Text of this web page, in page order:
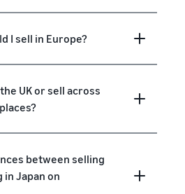
I sell in Europe?
UK or sell across
between selling
in Japan on